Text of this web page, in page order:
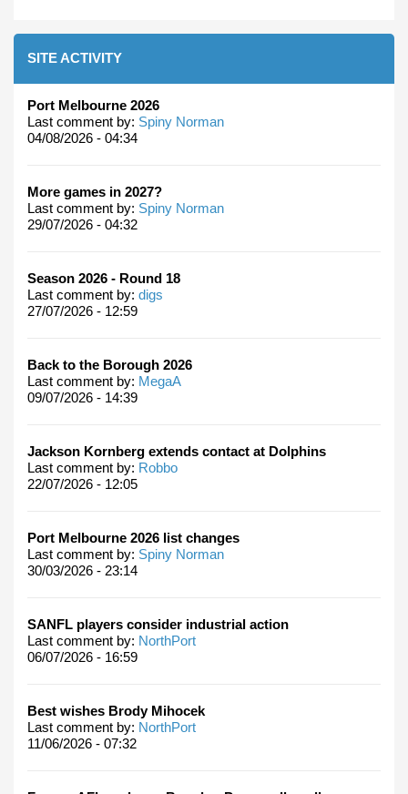
SITE ACTIVITY
Port Melbourne 2026
Last comment by: Spiny Norman
04/08/2026 - 04:34
More games in 2027?
Last comment by: Spiny Norman
29/07/2026 - 04:32
Season 2026 - Round 18
Last comment by: digs
27/07/2026 - 12:59
Back to the Borough 2026
Last comment by: MegaA
09/07/2026 - 14:39
Jackson Kornberg extends contact at Dolphins
Last comment by: Robbo
22/07/2026 - 12:05
Port Melbourne 2026 list changes
Last comment by: Spiny Norman
30/03/2026 - 23:14
SANFL players consider industrial action
Last comment by: NorthPort
06/07/2026 - 16:59
Best wishes Brody Mihocek
Last comment by: NorthPort
11/06/2026 - 07:32